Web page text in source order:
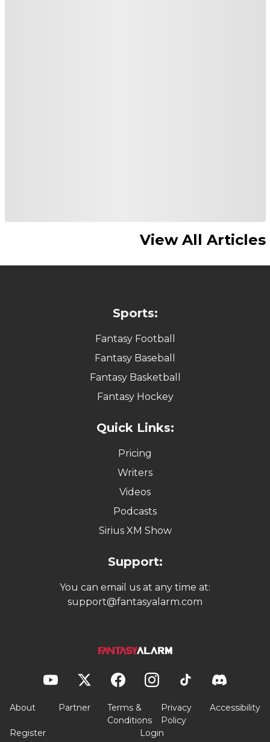
View All Articles
Sports:
Fantasy Football
Fantasy Baseball
Fantasy Basketball
Fantasy Hockey
Quick Links:
Pricing
Writers
Videos
Podcasts
Sirius XM Show
Support:
You can email us at any time at:
support@fantasyalarm.com
About Partner
Terms &
Conditions
Privacy
Policy
Accessibility
Register Login